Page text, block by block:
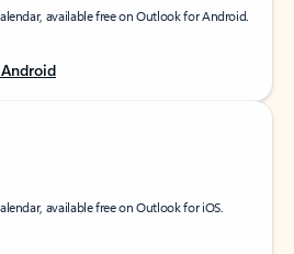
available free on Outlook for Android.
available free on Outlook for iOS.